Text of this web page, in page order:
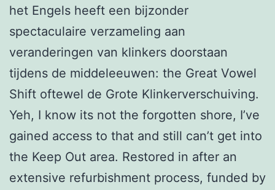
het Engels heeft een bijzonder
spectaculaire verzameling aan
veranderingen van klinkers doorstaan
tijdens de middeleeuwen: the Great Vowel
Shift oftewel de Grote Klinkerverschuiving.
Yeh, I know its not the forgotten shore, I’ve
gained access to that and still can’t get into
the Keep Out area. Restored in after an
extensive refurbishment process, funded by